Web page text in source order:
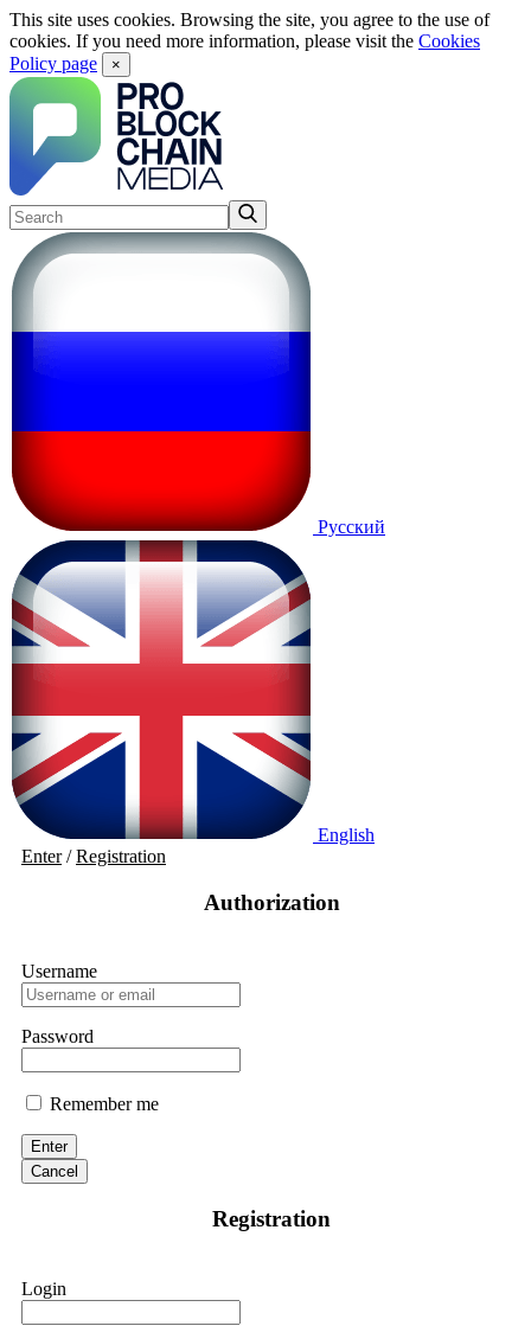
This site uses cookies. Browsing the site, you agree to the use of
cookies. If you need more information, please visit the Cookies
Policy page
×
Русский
English
Enter/Registration
Authorization
Username
Password
Remember me
Enter
Cancel
Registration
Login